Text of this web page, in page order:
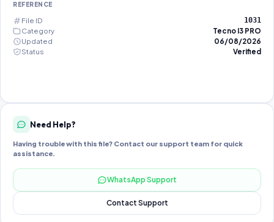
REFERENCE
File ID 1031
Category
Tecno I3 PRO
Updated
06/08/2026
Status
Verified
Need Help?
Having trouble with this file? Contact our support team for quick
assistance.
WhatsApp Support
Contact Support